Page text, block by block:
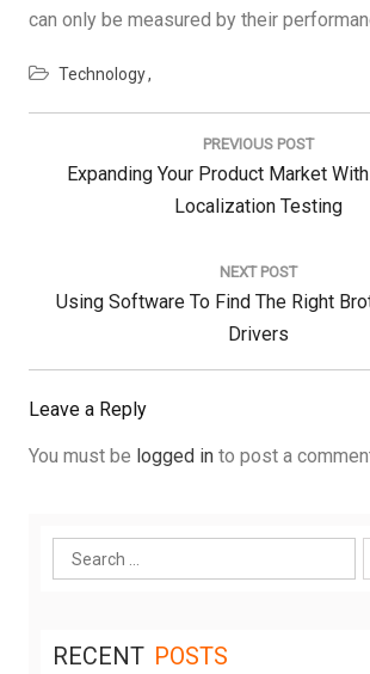
can only be measured by their
Technology
PREVIOUS POST
Previous
Expanding Your Product Market
Localization Testing
NEXT POST
Next
Using Software To Find The Right
Drivers
Leave a Reply
You must be logged in to post a
Search
for:
RECENT POSTS